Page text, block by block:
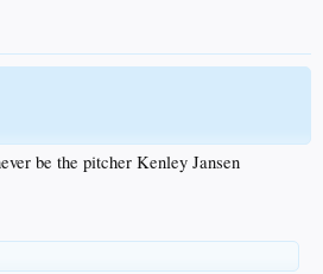
be the pitcher Kenley Jansen